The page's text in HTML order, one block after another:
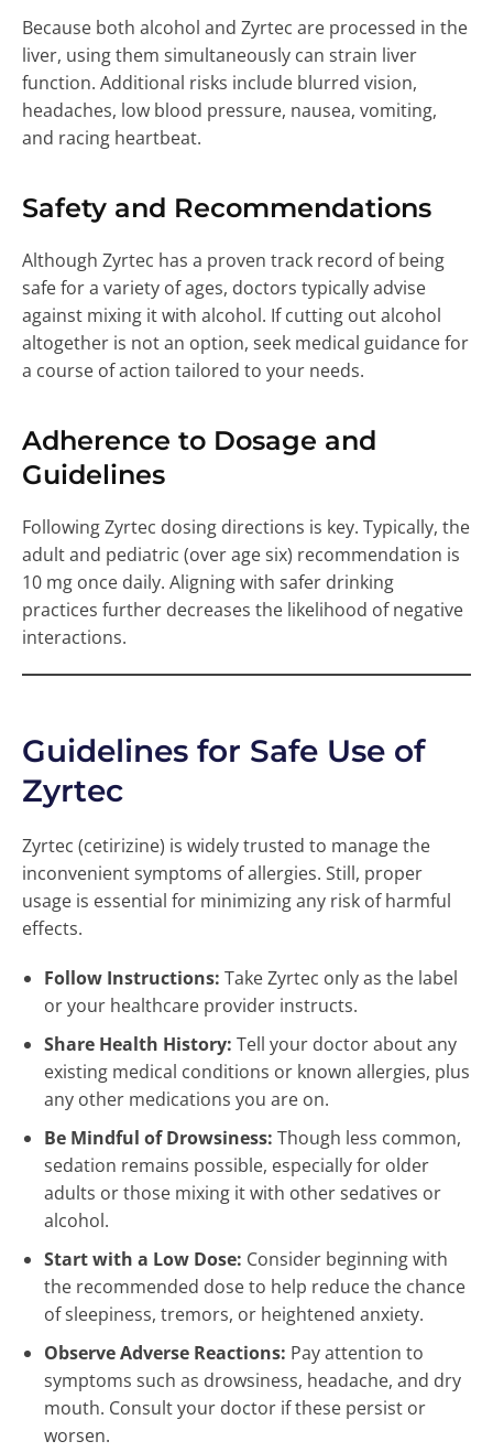
Because both alcohol and Zyrtec are processed in the
liver, using them simultaneously can strain liver
function. Additional risks include blurred vision,
headaches, low blood pressure, nausea, vomiting,
and racing heartbeat.
Safety and Recommendations
Although Zyrtec has a proven track record of being
safe for a variety of ages, doctors typically advise
against mixing it with alcohol. If cutting out alcohol
altogether is not an option, seek medical guidance for
a course of action tailored to your needs.
Adherence to Dosage and
Guidelines
Following Zyrtec dosing directions is key. Typically, the
adult and pediatric (over age six) recommendation is
10 mg once daily. Aligning with safer drinking
practices further decreases the likelihood of negative
interactions.
Guidelines for Safe Use of
Zyrtec
Zyrtec (cetirizine) is widely trusted to manage the
inconvenient symptoms of allergies. Still, proper
usage is essential for minimizing any risk of harmful
effects.
Follow Instructions: Take Zyrtec only as the label
or your healthcare provider instructs.
Share Health History: Tell your doctor about any
existing medical conditions or known allergies, plus
any other medications you are on.
Be Mindful of Drowsiness: Though less common,
sedation remains possible, especially for older
adults or those mixing it with other sedatives or
alcohol.
Start with a Low Dose: Consider beginning with
the recommended dose to help reduce the chance
of sleepiness, tremors, or heightened anxiety.
Observe Adverse Reactions: Pay attention to
symptoms such as drowsiness, headache, and dry
mouth. Consult your doctor if these persist or
worsen.